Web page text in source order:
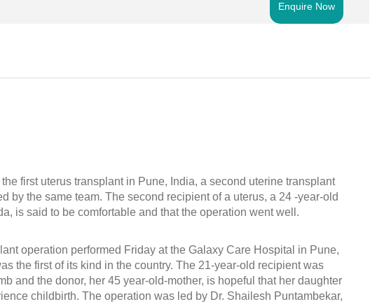
Enquire Now
first uterus transplant in Pune, India, a second uterine transplant
by the same team. The second recipient of a uterus, a 24 -year-old
is said to be comfortable and that the operation went well.
operation performed Friday at the Galaxy Care Hospital in Pune,
the first of its kind in the country. The 21-year-old recipient was
and the donor, her 45 year-old-mother, is hopeful that her daughter
childbirth. The operation was led by Dr. Shailesh Puntambekar,